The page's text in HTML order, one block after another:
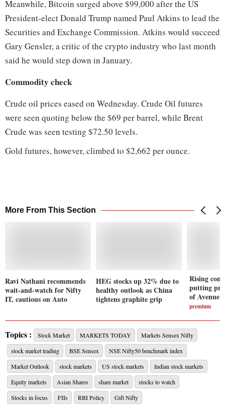
Meanwhile, Bitcoin surged above $99,000 after the US
President-elect Donald Trump named Paul Atkins to lead the
Securities and Exchange Commission. Atkins would succeed
Gary Gensler, a critic of the crypto industry who last month
said he would step down in January.
Commodity check
Crude oil prices eased on Wednesday. Crude Oil futures
were seen quoting below the $69 per barrel, while Brent
Crude was seen testing $72.50 levels.
Gold futures, however, climbed to $2,662 per ounce.
More From This Section
Ravi Nathani recommends
wait-and-watch for Nifty
IT, cautious on Auto
HEG stocks up 32% due to
healthy outlook as China
tightens graphite grip
Rising
putting
of Avenue
premium
Topics : Stock Market MARKETS TODAY
Markets Sensex Nifty
stock market trading
BSE Sensex
NSE Nifty50 benchmark index
Market Outlook
stock markets US stock markets
Indian stock markets
Equity markets
Asian Shares share market
stocks to watch
Stocks in focus
FIIs RBI Policy Gift Nifty